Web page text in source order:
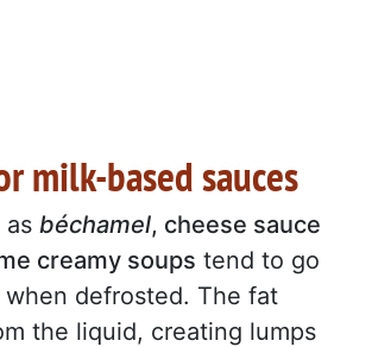
milk-based sauces
as béchamel, cheese sauce
creamy soups tend to go
defrosted. The fat
the liquid, creating lumps